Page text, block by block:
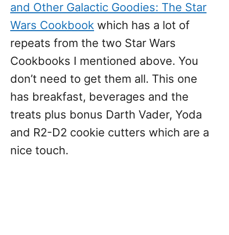
and Other Galactic Goodies: The Star
Wars Cookbook which has a lot of
repeats from the two Star Wars
Cookbooks I mentioned above. You
don’t need to get them all. This one
has breakfast, beverages and the
treats plus bonus Darth Vader, Yoda
and R2-D2 cookie cutters which are a
nice touch.